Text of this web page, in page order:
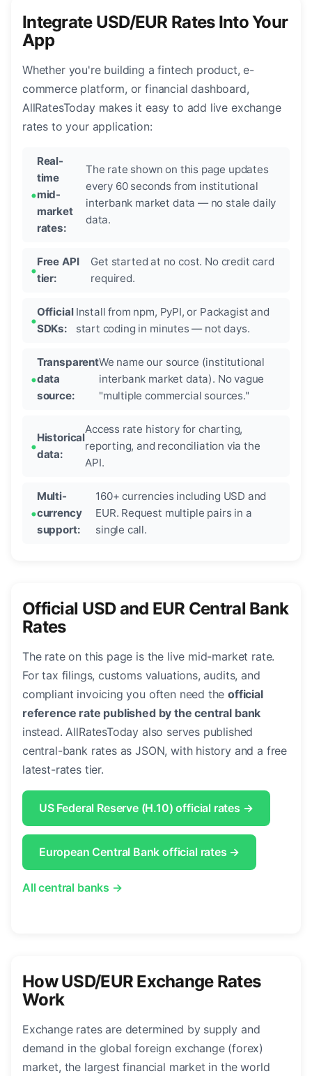
Integrate USD/EUR Rates Into Your
App
Whether you're building a fintech product, e-
commerce platform, or financial dashboard,
AllRatesToday makes it easy to add live exchange
rates to your application:
Real-
time
mid-
market
rates:
The rate shown on this page updates
every 60 seconds from institutional
interbank market data — no stale daily
data.
Free API
tier:
Get started at no cost. No credit card
required.
Official
SDKs:
Install from npm, PyPI, or Packagist and
start coding in minutes — not days.
Transparent
data
source:
We name our source (institutional
interbank market data). No vague
"multiple commercial sources."
Historical
data:
Access rate history for charting,
reporting, and reconciliation via the
API.
Multi-
currency
support:
160+ currencies including USD and
EUR. Request multiple pairs in a
single call.
Official USD and EUR Central Bank
Rates
The rate on this page is the live mid-market rate.
For tax filings, customs valuations, audits, and
compliant invoicing you often need theofficial
reference rate published by the central bank
instead. AllRatesToday also serves published
central-bank rates as JSON, with history and a free
latest-rates tier.
US Federal Reserve (H.10) official rates →
European Central Bank official rates →
All central banks →
How USD/EUR Exchange Rates
Work
Exchange rates are determined by supply and
demand in the global foreign exchange (forex)
market, the largest financial market in the world